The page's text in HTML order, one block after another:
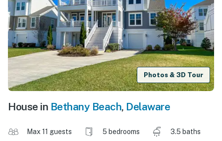
Photos & 3D Tour
House in Bethany Beach, Delaware
Max 11 guests 5 bedrooms
3.5 baths